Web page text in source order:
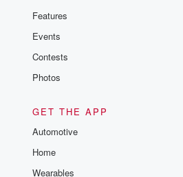
Features
Events
Contests
Photos
GET THE APP
Automotive
Home
Wearables